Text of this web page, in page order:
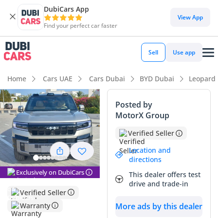
DubiCars App
Find your perfect car faster
View App
Sell Use app
Home Cars UAE Cars Dubai BYD Dubai Leopard
Exclusively on DubiCars
Verified Seller
Warranty
Posted by
MotorX Group
Verified Seller
Location and
directions
This dealer offers test
drive and trade-in
More ads by this dealer
DubiCars intelligence
DubiCars intelligence
Highlights
Most advanced ADAS standard
Genuine off-road rated
Lowest running cost in class
Summary
The 2025 BYD Leopard 8 represents the cutting edge of
hybrid technology, blending immense power with high-end
luxury in a package that is perfectly suited for the modern
GCC lifestyle. As a near-new model with extremely low